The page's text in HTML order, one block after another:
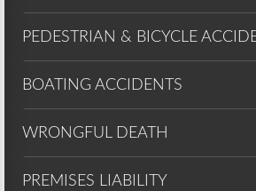
PEDESTRIAN & BICYCLE
BOATING ACCIDENTS
WRONGFUL DEATH
PREMISES LIABILITY